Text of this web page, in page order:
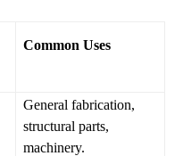
Common Uses
General fabrication,
structural parts,
machinery.